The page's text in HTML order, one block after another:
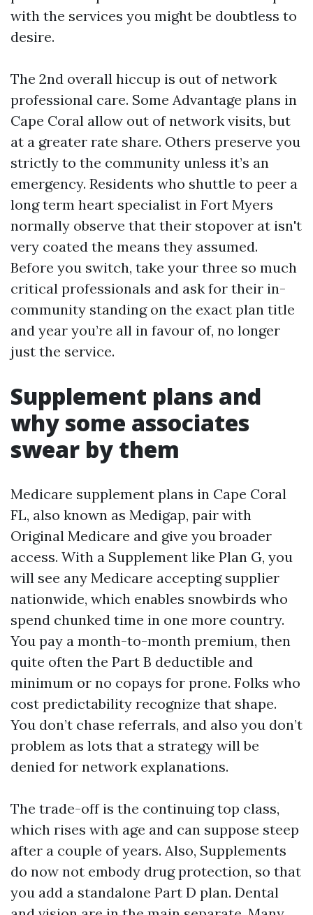
with the services you might be doubtless to
desire.
The 2nd overall hiccup is out of network
professional care. Some Advantage plans in
Cape Coral allow out of network visits, but
at a greater rate share. Others preserve you
strictly to the community unless it’s an
emergency. Residents who shuttle to peer a
long term heart specialist in Fort Myers
normally observe that their stopover at isn't
very coated the means they assumed.
Before you switch, take your three so much
critical professionals and ask for their in-
community standing on the exact plan title
and year you’re all in favour of, no longer
just the service.
Supplement plans and
why some associates
swear by them
Medicare supplement plans in Cape Coral
FL, also known as Medigap, pair with
Original Medicare and give you broader
access. With a Supplement like Plan G, you
will see any Medicare accepting supplier
nationwide, which enables snowbirds who
spend chunked time in one more country.
You pay a month-to-month premium, then
quite often the Part B deductible and
minimum or no copays for prone. Folks who
cost predictability recognize that shape.
You don’t chase referrals, and also you don’t
problem as lots that a strategy will be
denied for network explanations.
The trade-off is the continuing top class,
which rises with age and can suppose steep
after a couple of years. Also, Supplements
do now not embody drug protection, so that
you add a standalone Part D plan. Dental